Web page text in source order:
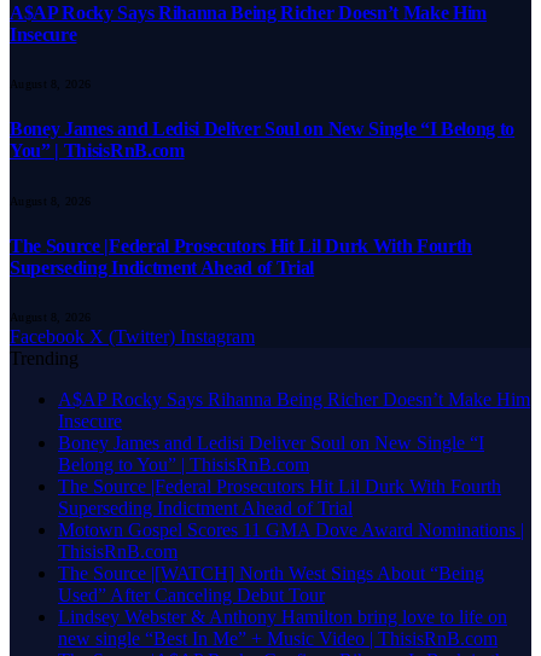
A$AP Rocky Says Rihanna Being Richer Doesn’t Make Him
Insecure
August 8, 2026
Boney James and Ledisi Deliver Soul on New Single “I Belong to
You” | ThisisRnB.com
August 8, 2026
The Source |Federal Prosecutors Hit Lil Durk With Fourth
Superseding Indictment Ahead of Trial
August 8, 2026
Facebook X (Twitter) Instagram
Trending
A$AP Rocky Says Rihanna Being Richer Doesn’t Make Him
Insecure
Boney James and Ledisi Deliver Soul on New Single “I
Belong to You” | ThisisRnB.com
The Source |Federal Prosecutors Hit Lil Durk With Fourth
Superseding Indictment Ahead of Trial
Motown Gospel Scores 11 GMA Dove Award Nominations |
ThisisRnB.com
The Source |[WATCH] North West Sings About “Being
Used” After Canceling Debut Tour
Lindsey Webster & Anthony Hamilton bring love to life on
new single “Best In Me” + Music Video | ThisisRnB.com